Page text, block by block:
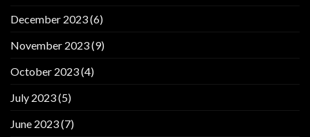
December 2023(6)
November 2023(9)
October 2023(4)
July 2023(5)
June 2023(7)